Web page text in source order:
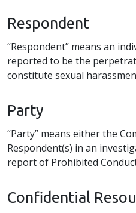
Respondent
“Respondent” means an
reported to be the
constitute sexual
Party
“Party” means either the
Respondent(s) in an
report of Prohibited
Confidential